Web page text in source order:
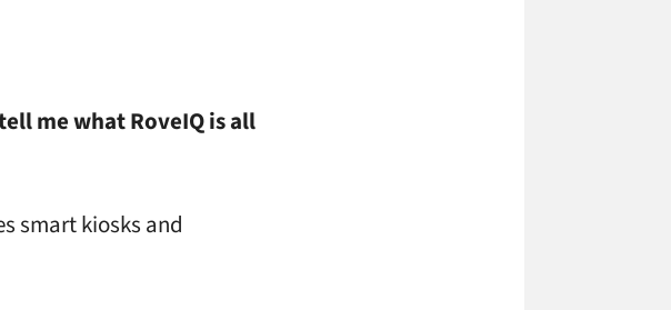
me what RoveIQ is all
smart kiosks and